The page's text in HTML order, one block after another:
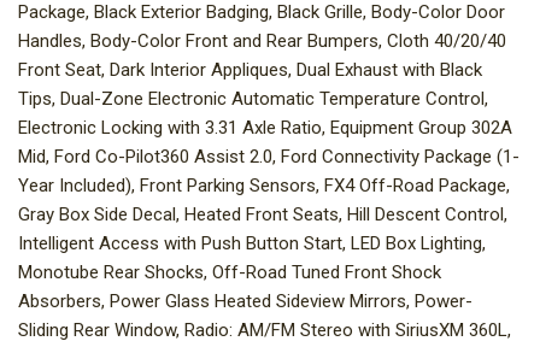
Package, Black Exterior Badging, Black Grille, Body-Color Door
Handles, Body-Color Front and Rear Bumpers, Cloth 40/20/40
Front Seat, Dark Interior Appliques, Dual Exhaust with Black
Tips, Dual-Zone Electronic Automatic Temperature Control,
Electronic Locking with 3.31 Axle Ratio, Equipment Group 302A
Mid, Ford Co-Pilot360 Assist 2.0, Ford Connectivity Package (1-
Year Included), Front Parking Sensors, FX4 Off-Road Package,
Gray Box Side Decal, Heated Front Seats, Hill Descent Control,
Intelligent Access with Push Button Start, LED Box Lighting,
Monotube Rear Shocks, Off-Road Tuned Front Shock
Absorbers, Power Glass Heated Sideview Mirrors, Power-
Sliding Rear Window, Radio: AM/FM Stereo with SiriusXM 360L,